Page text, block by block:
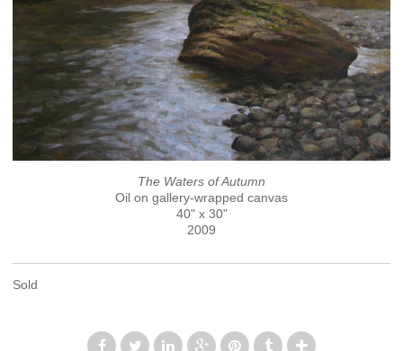
The Waters of Autumn
Oil on gallery-wrapped canvas
40" x 30"
2009
Sold